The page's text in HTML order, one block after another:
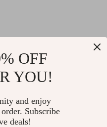
our team keeps bringing
design to create
products are developed
OFF
YOU!
and enjoy
Subscribe
deals!